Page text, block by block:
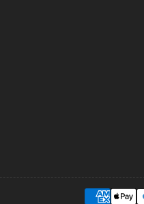
Payment